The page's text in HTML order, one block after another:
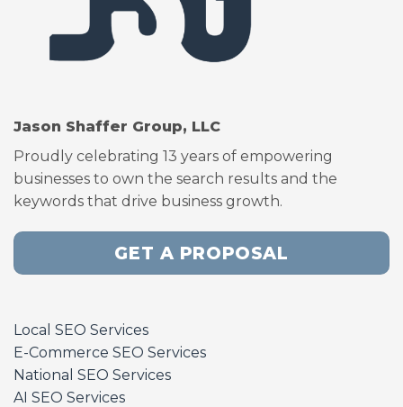
Jason Shaffer Group, LLC
Proudly celebrating 13 years of empowering
businesses to own the search results and the
keywords that drive business growth.
GET A PROPOSAL
Local SEO Services
E-Commerce SEO Services
National SEO Services
AI SEO Services